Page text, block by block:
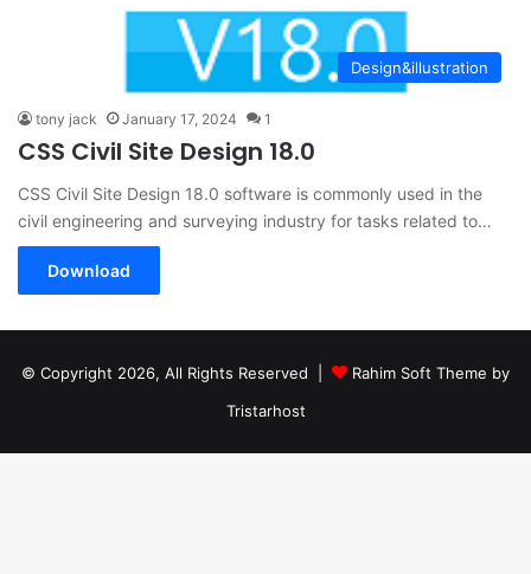
Design&illustration
tony jack January 17, 2024 1
CSS Civil Site Design 18.0
CSS Civil Site Design 18.0 software is commonly used in the
civil engineering and surveying industry for tasks related to…
Download
© Copyright 2026, All Rights Reserved |
Rahim Soft Theme by
Tristarhost